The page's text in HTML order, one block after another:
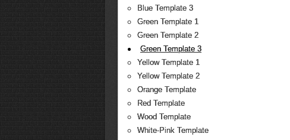
Blue Template 3
Green Template 1
Green Template 2
Green Template 3
Yellow Template 1
Yellow Template 2
Orange Template
Red Template
Wood Template
White-Pink Template